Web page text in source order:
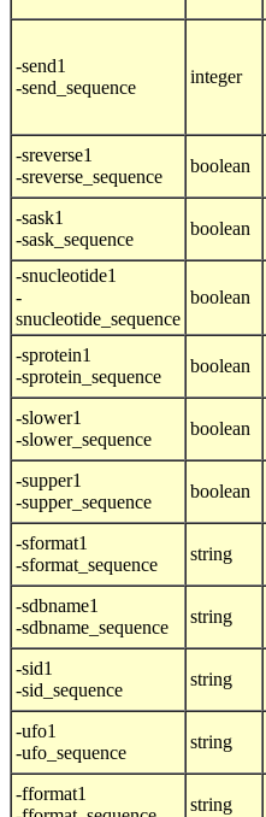
-send1
-send_sequence
integer
-sreverse1
-sreverse_sequence
boolean
-sask1
-sask_sequence
boolean
-snucleotide1
-
snucleotide_sequence
boolean
-sprotein1
-sprotein_sequence
boolean
-slower1
-slower_sequence
boolean
-supper1
-supper_sequence
boolean
-sformat1
-sformat_sequence
string
-sdbname1
-sdbname_sequence
string
-sid1
-sid_sequence
string
-ufo1
-ufo_sequence
string
-fformat1
string